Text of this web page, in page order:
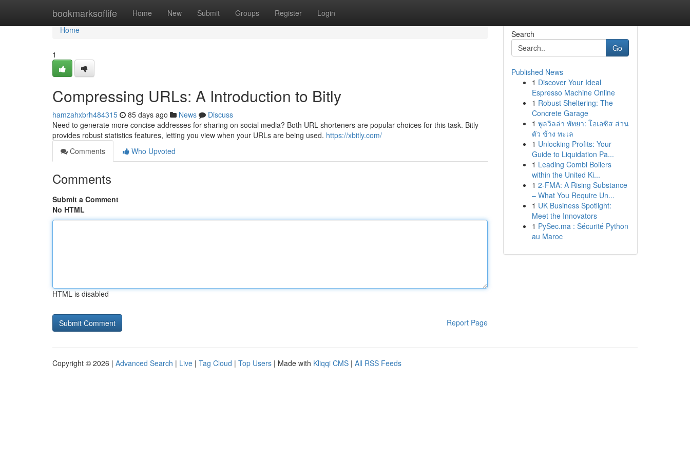
bookmarksoflife Home New Submit Groups Register Login
Home
Home
1
Compressing URLs: A Introduction to Bitly
hamzahxbrh484315 85 days ago News
Discuss
Need to generate more concise addresses for sharing on social media? Both URL shorteners are popular choices for this task. Bitly
provides robust statistics features, letting you view when your URLs are being used. https://xbitly.com/
Comments
Who Upvoted
Comments
Submit a Comment
No HTML
HTML is disabled
Report Page
Search
Go
Published News
1 Discover Your Ideal
Espresso Machine Online
1 Robust Sheltering: The
Concrete Garage
1 พูลวิลล่า พัทยา: โอเอซิส ส่วน
ตัว ข้าง ทะเล
1 Unlocking Profits: Your
Guide to Liquidation Pa...
1 Leading Combi Boilers
within the United Ki...
1 2-FMA: A Rising Substance
– What You Require Un...
1 UK Business Spotlight:
Meet the Innovators
1 PySec.ma : Sécurité Python
au Maroc
Copyright © 2026 | Advanced Search | Live | Tag Cloud | Top Users | Made with Kliqqi CMS | All RSS Feeds